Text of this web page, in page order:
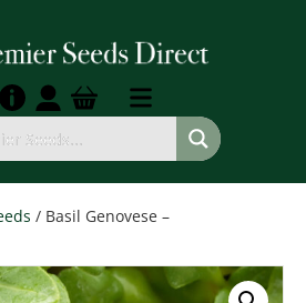
/ Basil Genovese –